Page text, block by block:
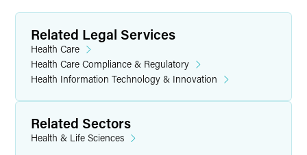
Related Legal Services
Health Care
Health Care Compliance & Regulatory
Health Information Technology & Innovation
Related Sectors
Health & Life Sciences